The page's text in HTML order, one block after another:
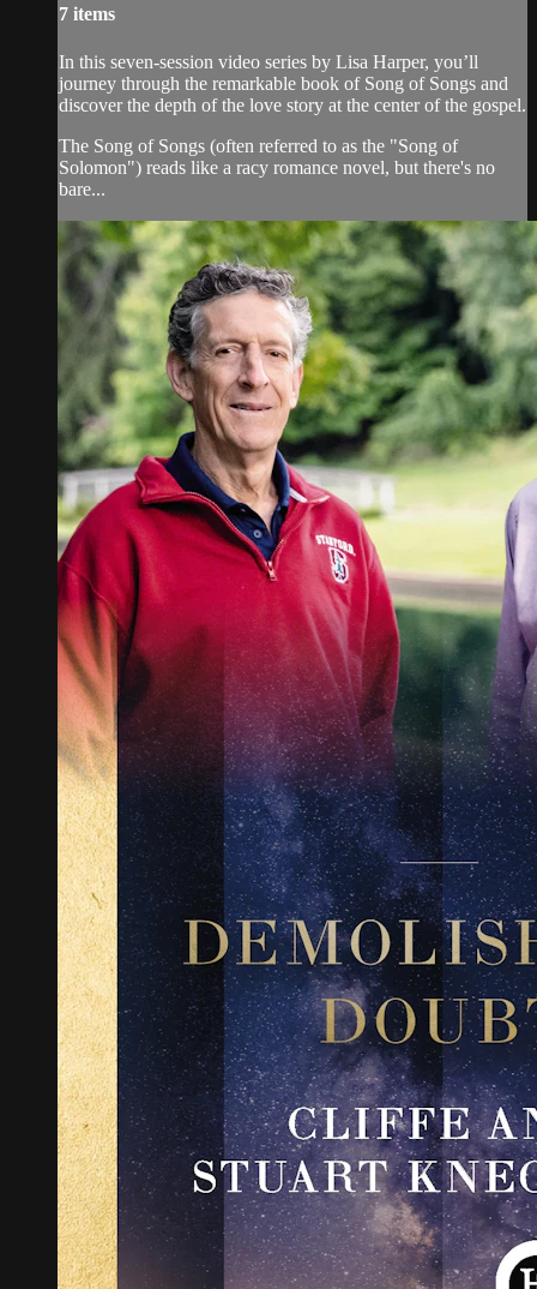
7 items
In this seven-session video series by Lisa Harper, you’ll
journey through the remarkable book of Song of Songs and
discover the depth of the love story at the center of the gospel.
The Song of Songs (often referred to as the "Song of
Solomon") reads like a racy romance novel, but there's no
bare...